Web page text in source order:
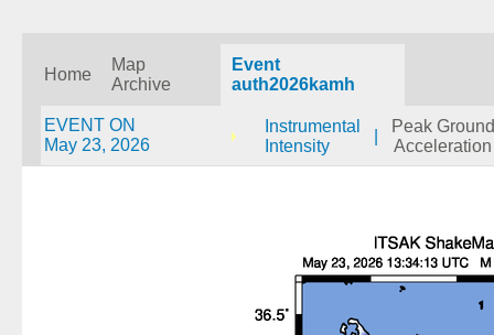
Home
Map
Archive
Event
auth2026kamh
EVENT ON
May 23, 2026
Instrumental
Intensity
Peak Ground
Acceleration